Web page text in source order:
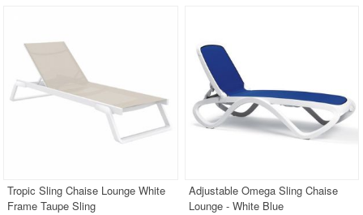
Tropic Sling Chaise Lounge White
Frame Taupe Sling
Adjustable Omega Sling Chaise
Lounge - White Blue